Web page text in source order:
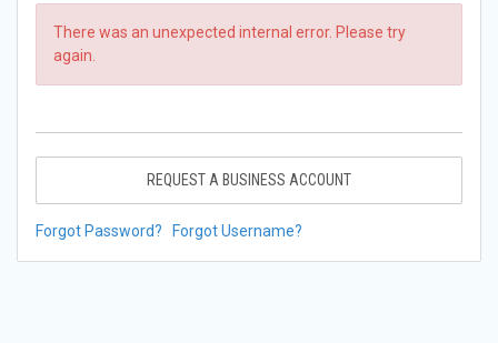
There was an unexpected internal error. Please try
again.
REQUEST A BUSINESS ACCOUNT
Forgot Password? Forgot Username?